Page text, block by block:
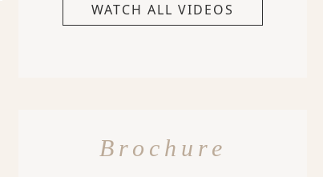
WATCH ALL VIDEOS
Brochure